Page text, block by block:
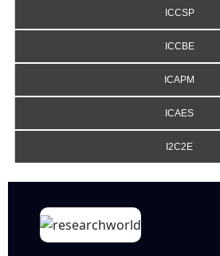
ICCSP
ICCBE
ICAPM
ICAES
I2C2E